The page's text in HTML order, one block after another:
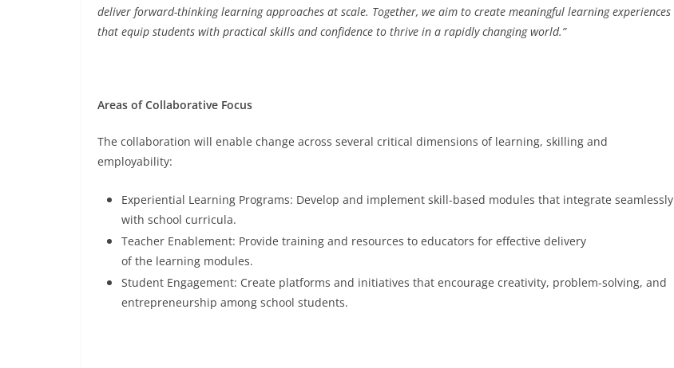
deliver forward-thinking learning approaches at scale. Together, we aim to create meaningful learning experiences
that equip students with practical skills and confidence to thrive in a rapidly changing world.”
Areas of Collaborative Focus
The collaboration will enable change across several critical dimensions of learning, skilling and
employability:
Experiential Learning Programs: Develop and implement skill-based modules that integrate seamlessly
with school curricula.
Teacher Enablement: Provide training and resources to educators for effective delivery
of the learning modules.
Student Engagement: Create platforms and initiatives that encourage creativity, problem-solving, and
entrepreneurship among school students.